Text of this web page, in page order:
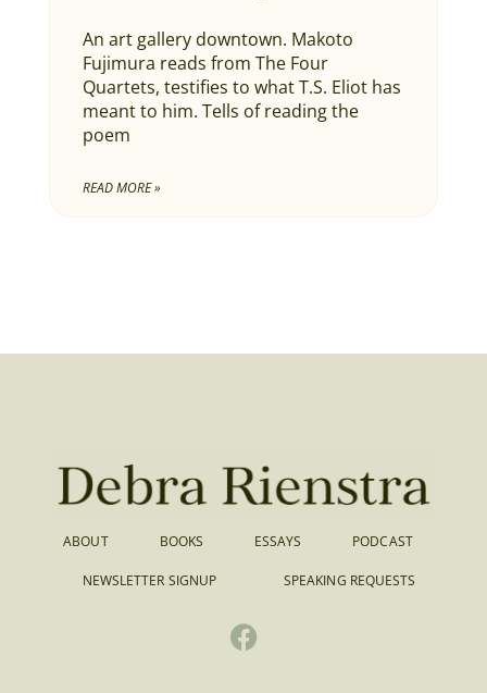
An art gallery downtown. Makoto
Fujimura reads from The Four
Quartets, testifies to what T.S. Eliot has
meant to him. Tells of reading the
poem
READ MORE »
ABOUT BOOKS ESSAYS PODCAST
NEWSLETTER SIGNUP SPEAKING REQUESTS